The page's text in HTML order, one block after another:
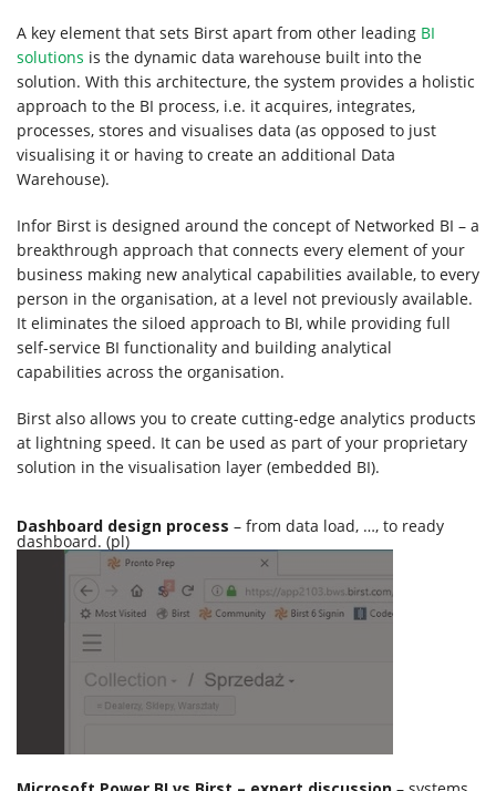
A key element that sets Birst apart from other leading BI
solutions is the dynamic data warehouse built into the
solution. With this architecture, the system provides a holistic
approach to the BI process, i.e. it acquires, integrates,
processes, stores and visualises data (as opposed to just
visualising it or having to create an additional Data
Warehouse).
Infor Birst is designed around the concept of Networked BI – a
breakthrough approach that connects every element of your
business making new analytical capabilities available, to every
person in the organisation, at a level not previously available.
It eliminates the siloed approach to BI, while providing full
self-service BI functionality and building analytical
capabilities across the organisation.
Birst also allows you to create cutting-edge analytics products
at lightning speed. It can be used as part of your proprietary
solution in the visualisation layer (embedded BI).
Dashboard design process – from data load, …, to ready
dashboard. (pl)